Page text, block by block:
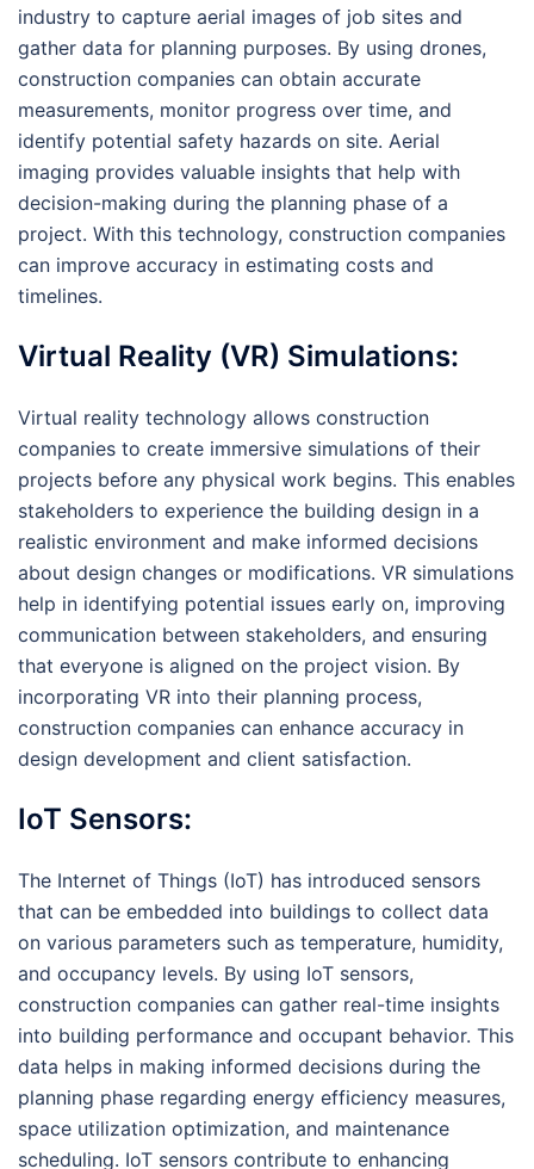
industry to capture aerial images of job sites and
gather data for planning purposes. By using drones,
construction companies can obtain accurate
measurements, monitor progress over time, and
identify potential safety hazards on site. Aerial
imaging provides valuable insights that help with
decision-making during the planning phase of a
project. With this technology, construction companies
can improve accuracy in estimating costs and
timelines.
Virtual Reality (VR) Simulations:
Virtual reality technology allows construction
companies to create immersive simulations of their
projects before any physical work begins. This enables
stakeholders to experience the building design in a
realistic environment and make informed decisions
about design changes or modifications. VR simulations
help in identifying potential issues early on, improving
communication between stakeholders, and ensuring
that everyone is aligned on the project vision. By
incorporating VR into their planning process,
construction companies can enhance accuracy in
design development and client satisfaction.
IoT Sensors:
The Internet of Things (IoT) has introduced sensors
that can be embedded into buildings to collect data
on various parameters such as temperature, humidity,
and occupancy levels. By using IoT sensors,
construction companies can gather real-time insights
into building performance and occupant behavior. This
data helps in making informed decisions during the
planning phase regarding energy efficiency measures,
space utilization optimization, and maintenance
scheduling. IoT sensors contribute to enhancing